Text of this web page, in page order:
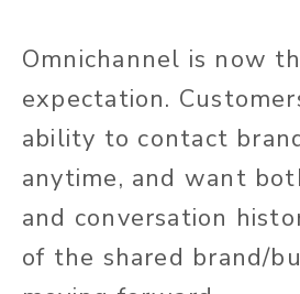
Omnichannel is now
expectation.
ability to contact
anytime, and want
and conversation
of the shared brand/